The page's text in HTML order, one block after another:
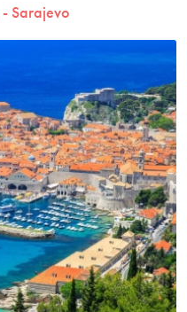
- Sarajevo